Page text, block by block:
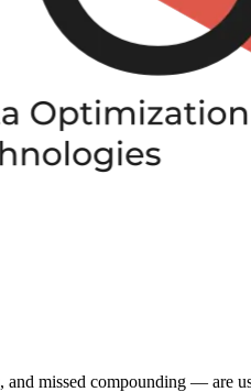
missed compounding — are